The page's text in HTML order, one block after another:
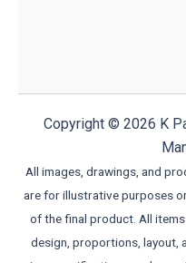
Copyright © 2026 K
All images, drawings, and
are for illustrative purposes
of the final product. All
design, proportions, layout,